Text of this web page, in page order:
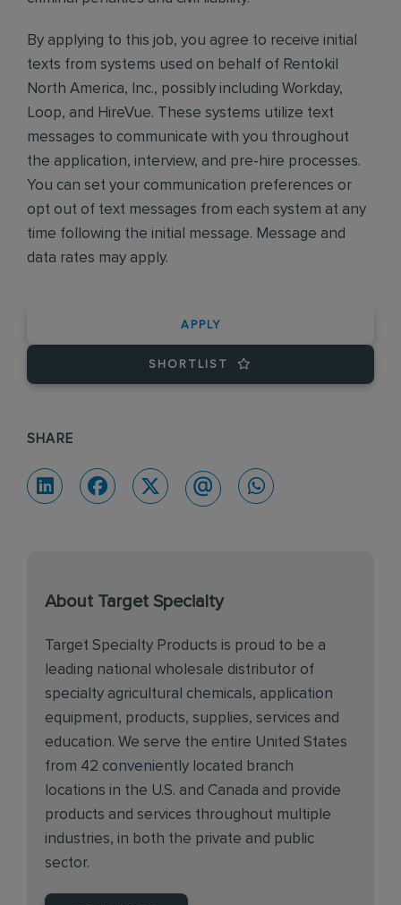
By applying to this job, you agree to receive initial
texts from systems used on behalf of Rentokil
North America, Inc., possibly including Workday,
Loop, and HireVue. These systems utilize text
messages to communicate with you throughout
the application, interview, and pre-hire processes.
You can set your communication preferences or
opt out of text messages from each system at any
time following the initial message. Message and
data rates may apply.
APPLY
SHORTLIST
SHARE
About Target Specialty
Target Specialty Products is proud to be a
leading national wholesale distributor of
specialty agricultural chemicals, application
equipment, products, supplies, services and
education. We serve the entire United States
from 42 conveniently located branch
locations in the U.S. and Canada and provide
products and services throughout multiple
industries, in both the private and public
sector.